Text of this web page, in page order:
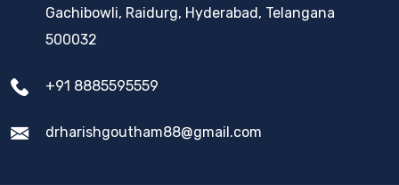
Gachibowli, Raidurg, Hyderabad, Telangana
500032
+91 8885595559
drharishgoutham88@gmail.com